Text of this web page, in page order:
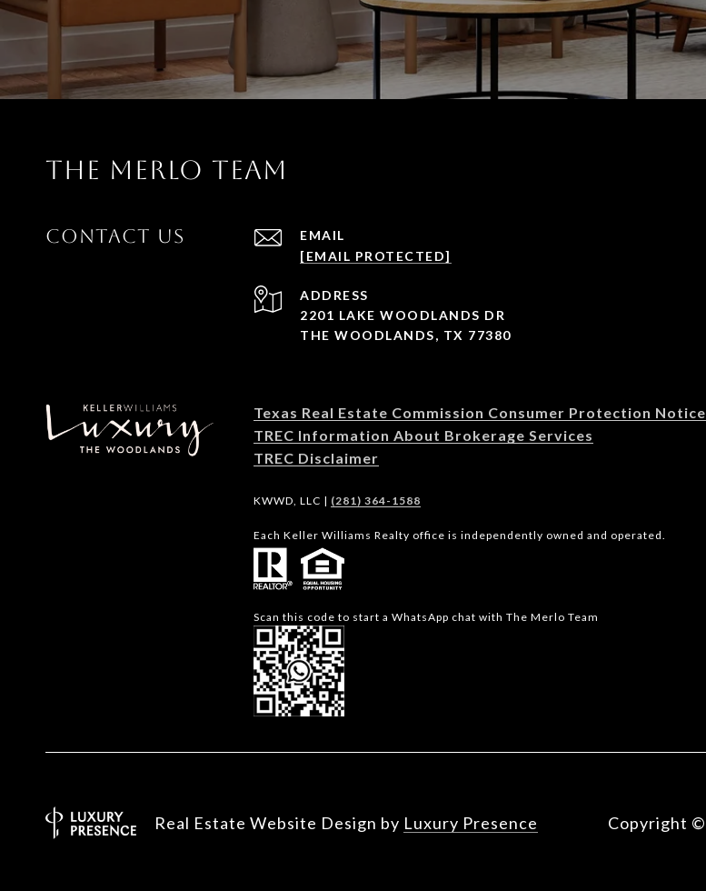
THE MERLO TEAM
CONTACT US
EMAIL
[EMAIL PROTECTED]
ADDRESS
2201 LAKE WOODLANDS DR
THE WOODLANDS, TX 77380
Texas Real Estate Commission Consumer Protection Notice
TREC Information About Brokerage Services
TREC Disclaimer
KWWD, LLC | (281) 364-1588
Each Keller Williams Realty office is independently owned and operated.
Scan this code to start a WhatsApp chat with The Merlo Team
Real Estate Website Design by Luxury Presence Copyright ©